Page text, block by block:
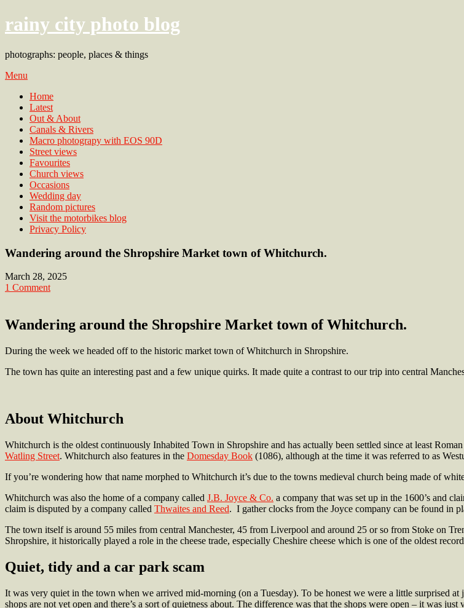
rainy city photo blog
photographs: people, places & things
Menu
Home
Latest
Out & About
Canals & Rivers
Macro photograpy with EOS 90D
Street views
Favourites
Church views
Occasions
Wedding day
Random pictures
Visit the motorbikes blog
Privacy Policy
Wandering around the Shropshire Market town of Whitchurch.
March 28, 2025
1 Comment
Wandering around the Shropshire Market town of Whitchurch.
During the week we headed off to the historic market town of Whitchurch in Shropshire.
The town has quite an interesting past and a few unique quirks. It made quite a contrast to our trip into central
About Whitchurch
Whitchurch is the oldest continuously Inhabited Town in Shropshire and has actually been settled since at least
Watling Street. Whitchurch also features in the Domesday Book (1086), although at the time it was referred to as
If you’re wondering how that name morphed to Whitchurch it’s due to the towns medieval church being made of
Whitchurch was also the home of a company called J.B. Joyce & Co. a company that was set up in the 1600’s and
claim is disputed by a company called Thwaites and Reed. I gather clocks from the Joyce company can be found in
The town itself is around 55 miles from central Manchester, 45 from Liverpool and around 25 or so from Stoke on
Shropshire, it historically played a role in the cheese trade, especially Cheshire cheese which is one of the oldest
Quiet, tidy and a car park scam
It was very quiet in the town when we arrived mid-morning (on a Tuesday). To be honest we were a little surprised
shops are not yet open and there’s a sort of quietness about. The difference was that the shops were open – it was just